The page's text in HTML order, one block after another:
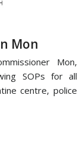
Mon
Mon,
SOPs for all
centre, police